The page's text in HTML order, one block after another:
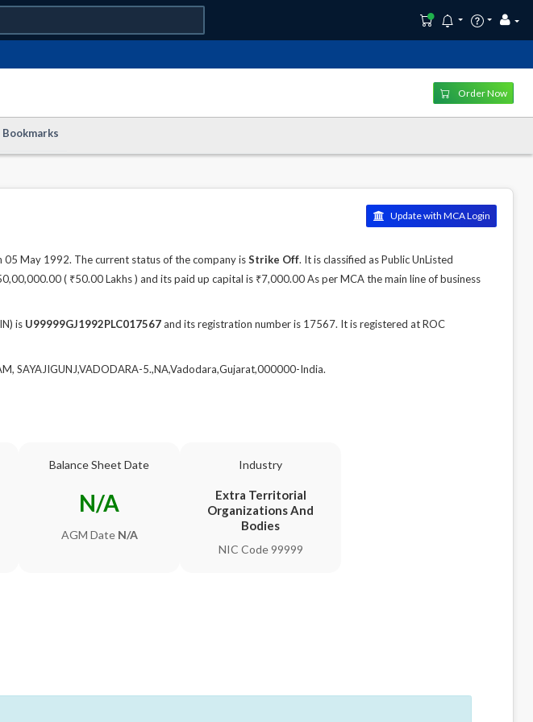
Order Now
Bookmarks
Update with MCA Login
05 May 1992. The current status of the company isStrike Off. It is classified as Public UnListed
( ₹50.00 Lakhs ) and its paid up capital is ₹7,000.00 As per MCA the main line of business
is U99999GJ1992PLC017567and its registration number is 17567. It is registered at ROC
SAYAJIGUNJ,VADODARA-5.,NA,Vadodara,Gujarat,000000-India.
Balance Sheet Date
N/A
AGM Date N/A
Industry
Extra Territorial
Organizations And
Bodies
NIC Code 99999